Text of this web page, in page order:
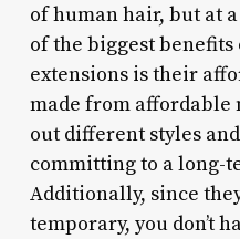
of human hair, but at
of the biggest
extensions is their
made from affordable
out different styles
committing to a long-
Additionally, since
temporary, you don’t